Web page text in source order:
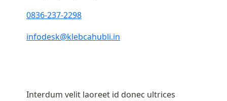
0836-237-2298
infodesk@klebcahubli.in
Interdum velit laoreet id donec ultrices